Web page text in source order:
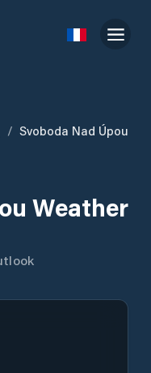
/ Svoboda Nad Úpou
Weather